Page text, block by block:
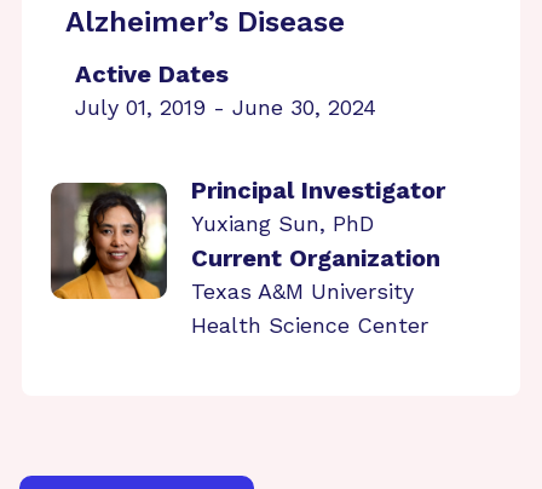
Alzheimer’s Disease
Active Dates
July 01, 2019 - June 30, 2024
Principal Investigator
Yuxiang Sun, PhD
Current Organization
Texas A&M University
Health Science Center